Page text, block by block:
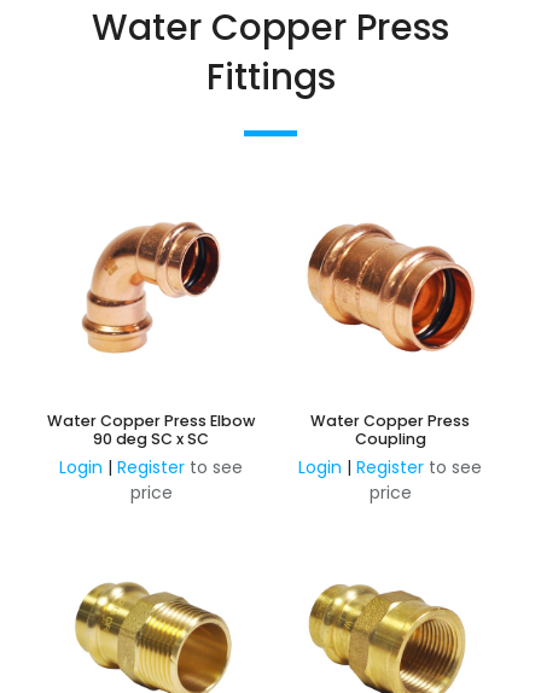
Water Copper Press
Fittings
Water Copper Press Elbow
90 deg SC x SC
Login | Register to see
price
Water Copper Press
Coupling
Login | Register to see
price